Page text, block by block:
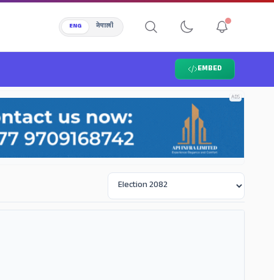
ENG नेपाली
EMBED
ADS